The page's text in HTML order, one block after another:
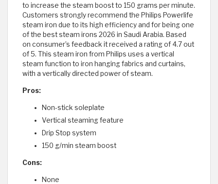
to increase the steam boost to 150 grams per minute.
Customers strongly recommend the Philips Powerlife
steam iron due to its high efficiency and for being one
of the best steam irons 2026 in Saudi Arabia. Based
on consumer’s feedback it received a rating of 4.7 out
of 5. This steam iron from Philips uses a vertical
steam function to iron hanging fabrics and curtains,
with a vertically directed power of steam.
Pros:
Non-stick soleplate
Vertical steaming feature
Drip Stop system
150 g/min steam boost
Cons:
None